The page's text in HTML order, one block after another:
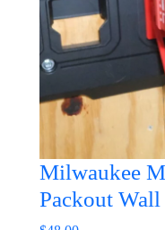
product
Milwaukee
Packout